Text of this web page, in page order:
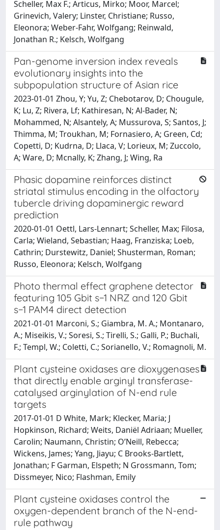
Scheller, Max F.; Articus, Mirko; Moor, Marcel;
Grinevich, Valery; Linster, Christiane; Russo,
Eleonora; Weber-Fahr, Wolfgang; Reinwald,
Jonathan R.; Kelsch, Wolfgang
Pan-genome inversion index reveals
evolutionary insights into the
subpopulation structure of Asian rice
2023-01-01 Zhou, Y; Yu, Z; Chebotarov, D; Chougule,
K; Lu, Z; Rivera, Lf; Kathiresan, N; Al-Bader, N;
Mohammed, N; Alsantely, A; Mussurova, S; Santos, J;
Thimma, M; Troukhan, M; Fornasiero, A; Green, Cd;
Copetti, D; Kudrna, D; Llaca, V; Lorieux, M; Zuccolo,
A; Ware, D; Mcnally, K; Zhang, J; Wing, Ra
Phasic dopamine reinforces distinct
striatal stimulus encoding in the olfactory
tubercle driving dopaminergic reward
prediction
2020-01-01 Oettl, Lars-Lennart; Scheller, Max; Filosa,
Carla; Wieland, Sebastian; Haag, Franziska; Loeb,
Cathrin; Durstewitz, Daniel; Shusterman, Roman;
Russo, Eleonora; Kelsch, Wolfgang
Photo thermal effect graphene detector
featuring 105 Gbit s−1 NRZ and 120 Gbit
s−1 PAM4 direct detection
2021-01-01 Marconi, S.; Giambra, M. A.; Montanaro,
A.; Miseikis, V.; Soresi, S.; Tirelli, S.; Galli, P.; Buchali,
F.; Templ, W.; Coletti, C.; Sorianello, V.; Romagnoli, M.
Plant cysteine oxidases are dioxygenases
that directly enable arginyl transferase-
catalysed arginylation of N-end rule
targets
2017-01-01 D White, Mark; Klecker, Maria; J
Hopkinson, Richard; Weits, Daniël Adriaan; Mueller,
Carolin; Naumann, Christin; O’Neill, Rebecca;
Wickens, James; Yang, Jiayu; C Brooks-Bartlett,
Jonathan; F Garman, Elspeth; N Grossmann, Tom;
Dissmeyer, Nico; Flashman, Emily
Plant cysteine oxidases control the
oxygen-dependent branch of the N-end-
rule pathway